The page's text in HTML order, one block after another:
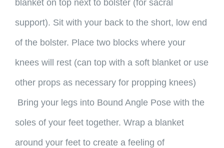
blanket on top next to bolster (for sacral
support). Sit with your back to the short, low end
of the bolster. Place two blocks where your
knees will rest (can top with a soft blanket or use
other props as necessary for propping knees)
Bring your legs into Bound Angle Pose with the
soles of your feet together. Wrap a blanket
around your feet to create a feeling of